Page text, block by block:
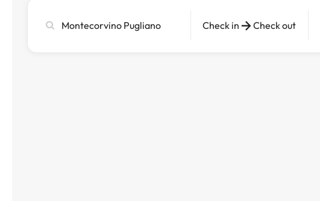
city,
Check in Check out